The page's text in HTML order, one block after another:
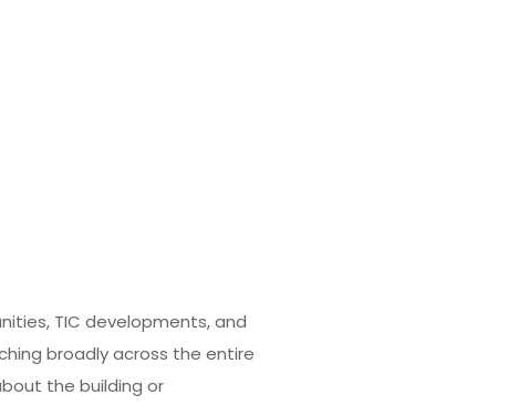
TIC developments, and
broadly across the entire
the building or